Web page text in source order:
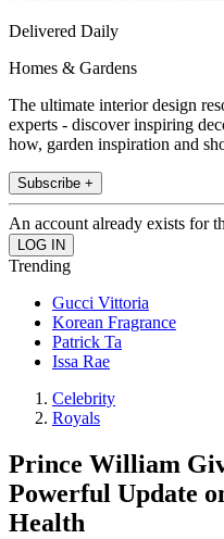
Delivered Daily
Homes & Gardens
The ultimate interior design
experts - discover inspiring
how, garden inspiration and
Subscribe +
An account already exists for
Trending
Gucci Vittoria
Korean Fragrance
Patrick Ta
Issa Rae
Celebrity
Royals
Prince William
Powerful Update
Health